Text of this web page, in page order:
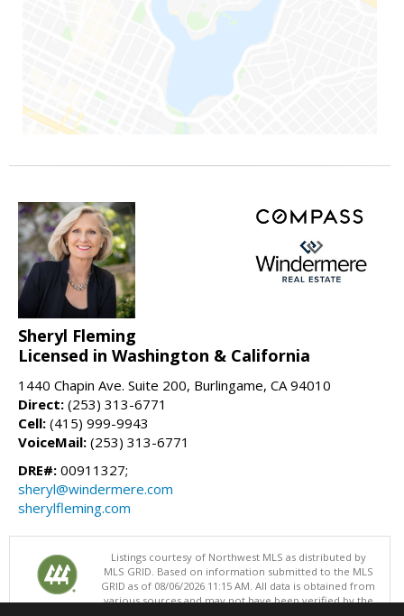
Sheryl Fleming
Licensed in Washington & California
1440 Chapin Ave. Suite 200, Burlingame, CA 94010
Direct: (253) 313-6771
Cell: (415) 999-9943
VoiceMail: (253) 313-6771
DRE#: 00911327;
sheryl@windermere.com
sherylfleming.com
Listings courtesy of Northwest MLS as distributed by
MLS GRID. Based on information submitted to the MLS
GRID as of 08/06/2026 11:15 AM. All data is obtained from
various sources and may not have been verified by the